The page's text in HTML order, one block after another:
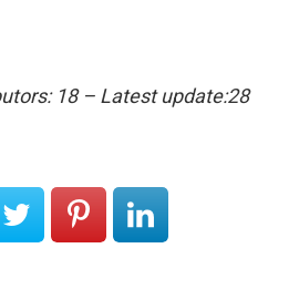
18 – Latest update:28